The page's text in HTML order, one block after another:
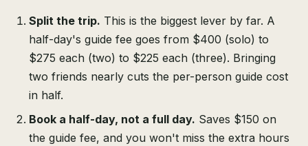
Split the trip. This is the biggest lever by far. A
half-day's guide fee goes from $400 (solo) to
$275 each (two) to $225 each (three). Bringing
two friends nearly cuts the per-person guide cost
in half.
Book a half-day, not a full day. Saves $150 on
the guide fee, and you won't miss the extra hours